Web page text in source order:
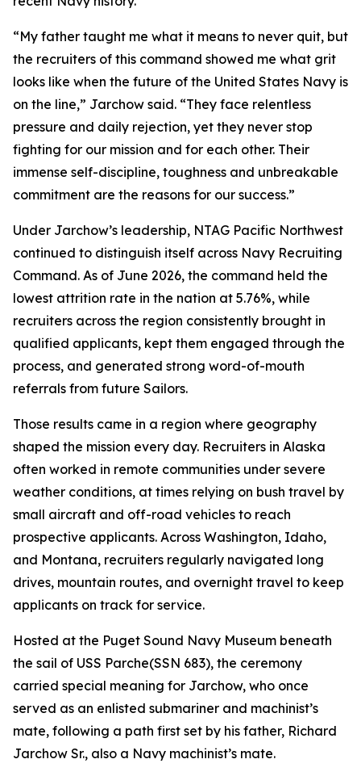
“My father taught me what it means to never quit, but
the recruiters of this command showed me what grit
looks like when the future of the United States Navy is
on the line,” Jarchow said. “They face relentless
pressure and daily rejection, yet they never stop
fighting for our mission and for each other. Their
immense self-discipline, toughness and unbreakable
commitment are the reasons for our success.”
Under Jarchow’s leadership, NTAG Pacific Northwest
continued to distinguish itself across Navy Recruiting
Command. As of June 2026, the command held the
lowest attrition rate in the nation at 5.76%, while
recruiters across the region consistently brought in
qualified applicants, kept them engaged through the
process, and generated strong word-of-mouth
referrals from future Sailors.
Those results came in a region where geography
shaped the mission every day. Recruiters in Alaska
often worked in remote communities under severe
weather conditions, at times relying on bush travel by
small aircraft and off-road vehicles to reach
prospective applicants. Across Washington, Idaho,
and Montana, recruiters regularly navigated long
drives, mountain routes, and overnight travel to keep
applicants on track for service.
Hosted at the Puget Sound Navy Museum beneath
the sail of USS Parche(SSN 683), the ceremony
carried special meaning for Jarchow, who once
served as an enlisted submariner and machinist’s
mate, following a path first set by his father, Richard
Jarchow Sr., also a Navy machinist’s mate.